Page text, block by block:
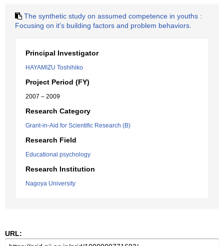
The synthetic study on assumed competence in youths :
Focusing on it's building factors and problem behaviors.
Principal Investigator
HAYAMIZU Toshihiko
Project Period (FY)
2007 – 2009
Research Category
Grant-in-Aid for Scientific Research (B)
Research Field
Educational psychology
Research Institution
Nagoya University
URL: